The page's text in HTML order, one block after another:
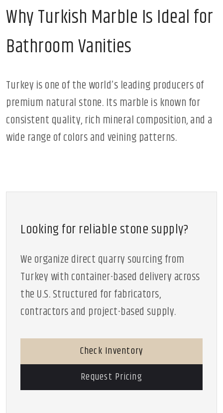
Why Turkish Marble Is Ideal for
Bathroom Vanities
Turkey is one of the world’s leading producers of
premium natural stone. Its marble is known for
consistent quality, rich mineral composition, and a
wide range of colors and veining patterns.
Looking for reliable stone supply?
We organize direct quarry sourcing from
Turkey with container-based delivery across
the U.S. Structured for fabricators,
contractors and project-based supply.
Check Inventory
Request Pricing